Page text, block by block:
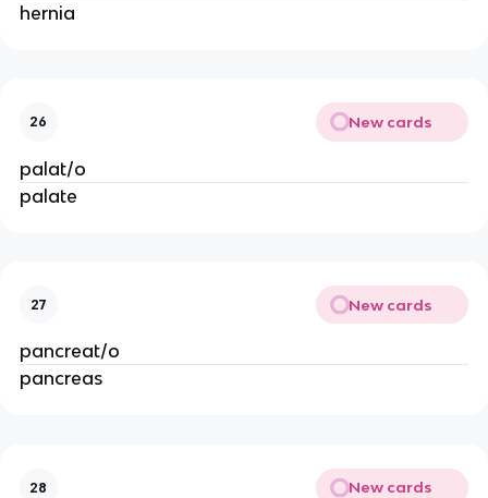
hernia
26 New cards
palat/o
palate
27 New cards
pancreat/o
pancreas
28 New cards